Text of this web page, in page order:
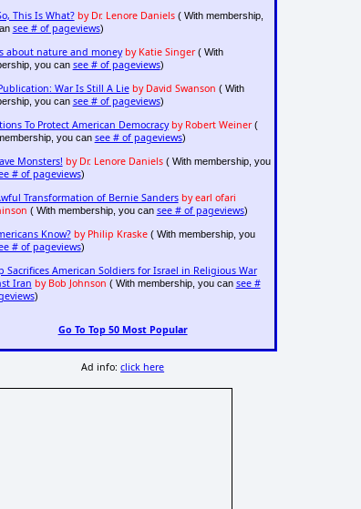
This Is What? by Dr. Lenore Daniels( With membership,
see # of pageviews)
about nature and money by Katie Singer( With
you can see # of pageviews)
War Is Still A Lie by David Swanson ( With
you can see # of pageviews)
To Protect American Democracy by Robert Weiner(
you can see # of pageviews)
Monsters! by Dr. Lenore Daniels( With membership, you
# of pageviews)
Transformation of Bernie Sanders by earl ofari
( With membership, you can see # of pageviews)
Know? by Philip Kraske( With membership, you
# of pageviews)
Sacrifices American Soldiers for Israel in Religious War
Iran by Bob Johnson ( With membership, you can see #
)
Go To Top 50 Most Popular
Ad info:click here